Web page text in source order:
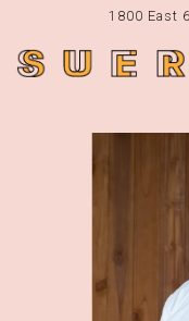
1800 East
Main content starts